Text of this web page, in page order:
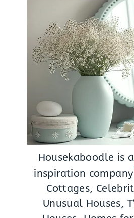
Housekaboodle is a
inspiration
Cottages,
Unusual Houses,